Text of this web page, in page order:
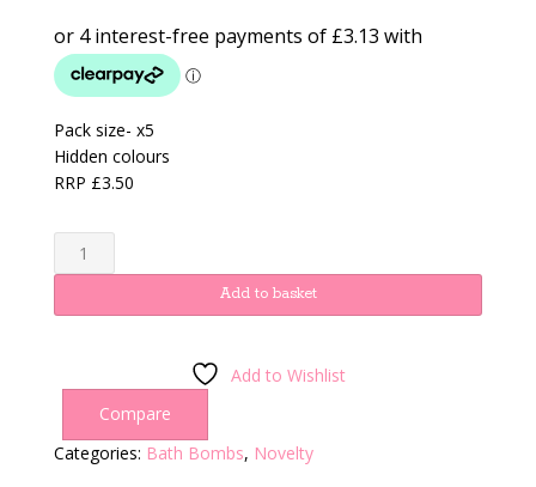
Pack size- x5
Hidden colours
RRP £3.50
Football
Bath
quantity
Add to basket
Add to Wishlist
Compare
Categories: Bath Bombs, Novelty